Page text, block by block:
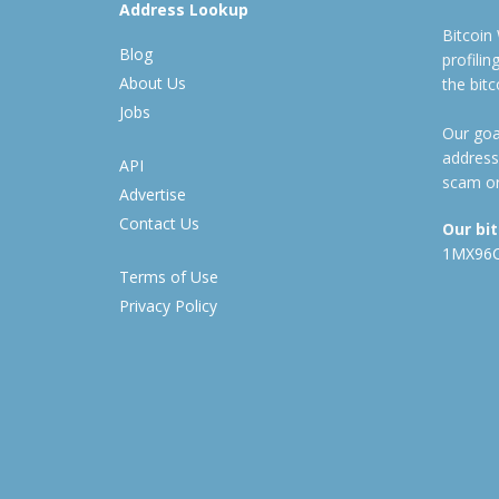
Address Lookup
Blog
About Us
Jobs
API
Advertise
Contact Us
Terms of Use
Privacy Policy
Bitcoin
the
Our
scam
Our